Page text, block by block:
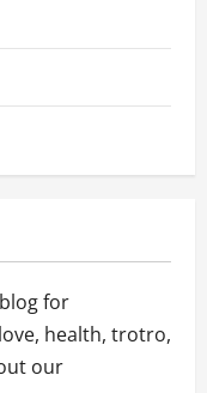
for
health, trotro,
our